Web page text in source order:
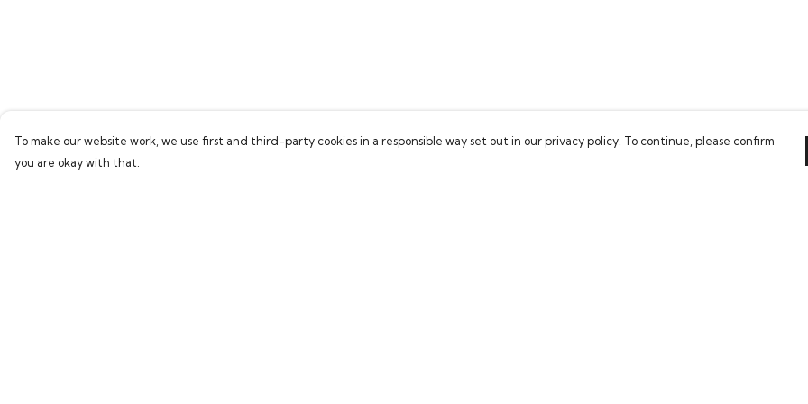
To make our website work, we use first and third-party cookies in a responsible way set out in our privacy policy. To continue, please confirm
you are okay with that.